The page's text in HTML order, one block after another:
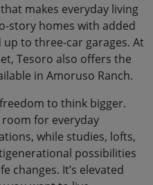
makes everyday living
story homes with added
to three-car garages. At
Tesoro also offers the
in Amoruso Ranch.
to think bigger.
for everyday
while studies, lofts,
possibilities
changes. It’s elevated